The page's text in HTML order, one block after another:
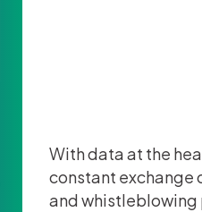
With data at the
constant exchange
and whistleblowing